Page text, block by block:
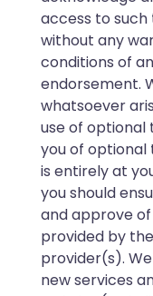
access to such
without any
conditions of
endorsement.
whatsoever
use of optional
you of
is entirely at
you should
and approve
provided by
provider(s).
new services